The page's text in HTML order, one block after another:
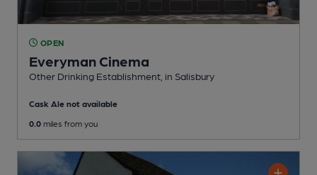
OPEN
Everyman Cinema
Other Drinking Establishment , in Salisbury
Cask Ale not available
0.0 miles from you